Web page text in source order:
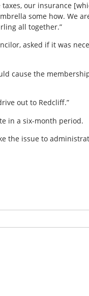
our insurance
some how. We
all together.”
asked if it was
cause the
out to Redcliff.”
in a six-month period.
the issue to